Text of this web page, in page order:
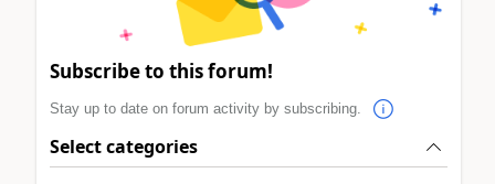
Subscribe to this forum!
Stay up to date on forum activity by subscribing.
Select categories